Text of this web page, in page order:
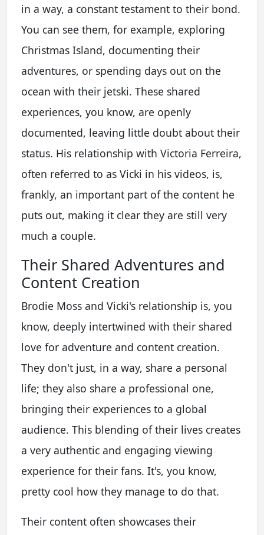
in a way, a constant testament to their bond.
You can see them, for example, exploring
Christmas Island, documenting their
adventures, or spending days out on the
ocean with their jetski. These shared
experiences, you know, are openly
documented, leaving little doubt about their
status. His relationship with Victoria Ferreira,
often referred to as Vicki in his videos, is,
frankly, an important part of the content he
puts out, making it clear they are still very
much a couple.
Their Shared Adventures and
Content Creation
Brodie Moss and Vicki's relationship is, you
know, deeply intertwined with their shared
love for adventure and content creation.
They don't just, in a way, share a personal
life; they also share a professional one,
bringing their experiences to a global
audience. This blending of their lives creates
a very authentic and engaging viewing
experience for their fans. It's, you know,
pretty cool how they manage to do that.
Their content often showcases their